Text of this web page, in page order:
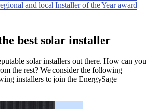
and local Installer of the Year award
best solar installer
solar installers out there. How can you
the rest? We consider the following
installers to join the EnergySage